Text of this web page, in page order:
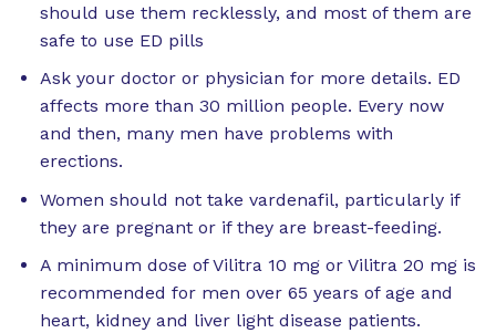
should use them recklessly, and most of them are
safe to use ED pills
Ask your doctor or physician for more details. ED
affects more than 30 million people. Every now
and then, many men have problems with
erections.
Women should not take vardenafil, particularly if
they are pregnant or if they are breast-feeding.
A minimum dose of Vilitra 10 mg or Vilitra 20 mg is
recommended for men over 65 years of age and
heart, kidney and liver light disease patients.